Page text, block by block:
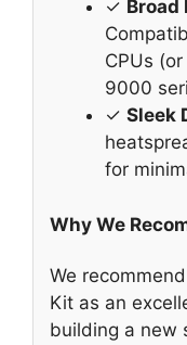
✓ Broad
CPUs
9000
✓ Sleek
for
Why We
We
Kit as an
building a new